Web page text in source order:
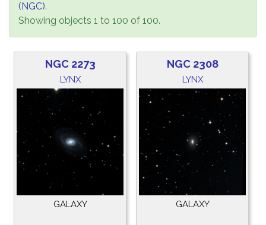
(NGC).
Showing objects 1 to 100 of 100.
NGC 2273
LYNX
GALAXY
NGC 2308
LYNX
GALAXY